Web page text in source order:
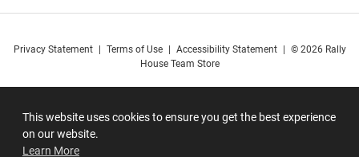
This website uses cookies to ensure you get the best experience
on our website.
Learn More
Privacy Statement Terms of Use Accessibility Statement
© 2026 Rally
House Team Store